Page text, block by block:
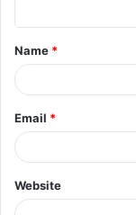
t
*
Name *
Email *
Website